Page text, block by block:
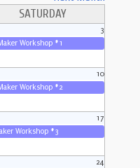
SATURDAY
3
Workshop #1
10
Workshop #2
17
Workshop #3
24